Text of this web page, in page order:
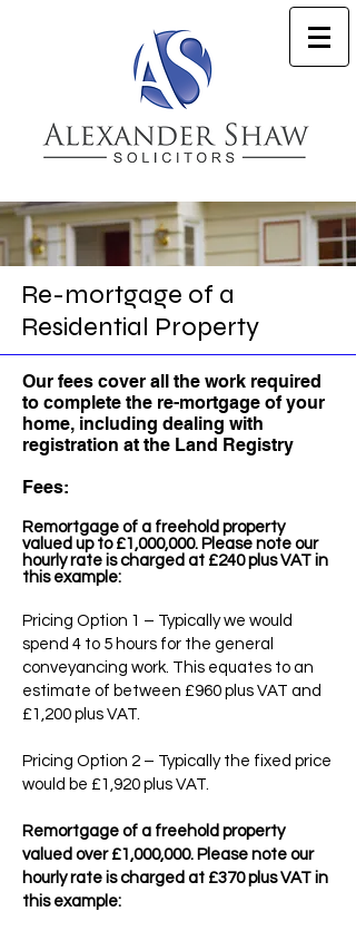
Re-mortgage of a
Residential Property
Our fees cover all the work required
to complete the re-mortgage of your
home, including dealing with
registration at the Land Registry
Fees:
Remortgage of a freehold property
valued up to £1,000,000. Please note our
hourly rate is charged at £240 plus VAT in
this example:
Pricing Option 1 – Typically we would
spend 4 to 5 hours for the general
conveyancing work. This equates to an
estimate of between £960 plus VAT and
£1,200 plus VAT.
Pricing Option 2 – Typically the fixed price
would be £1,920 plus VAT.
Remortgage of a freehold property
valued over £1,000,000. Please note our
hourly rate is charged at £370 plus VAT in
this example: